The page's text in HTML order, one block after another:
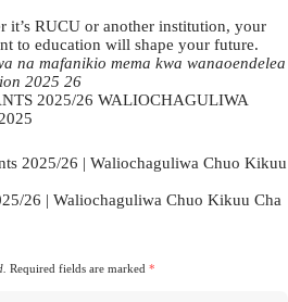
it’s RUCU or another institution, your
to education will shape your future.
na mafanikio mema kwa wanaoendelea
2025 26
2025/26 WALIOCHAGULIWA
2025/26 | Waliochaguliwa Chuo Kikuu
26 | Waliochaguliwa Chuo Kikuu Cha
Required fields are marked *